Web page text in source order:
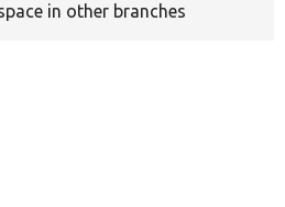
in other branches